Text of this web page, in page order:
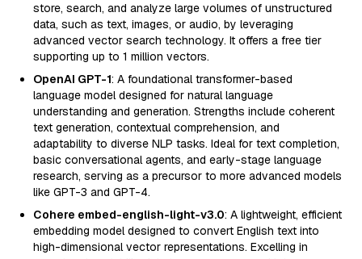
store, search, and analyze large volumes of unstructured
data, such as text, images, or audio, by leveraging
advanced vector search technology. It offers a free tier
supporting up to 1 million vectors.
OpenAI GPT-1: A foundational transformer-based
language model designed for natural language
understanding and generation. Strengths include coherent
text generation, contextual comprehension, and
adaptability to diverse NLP tasks. Ideal for text completion,
basic conversational agents, and early-stage language
research, serving as a precursor to more advanced models
like GPT-3 and GPT-4.
Cohere embed-english-light-v3.0: A lightweight, efficient
embedding model designed to convert English text into
high-dimensional vector representations. Excelling in